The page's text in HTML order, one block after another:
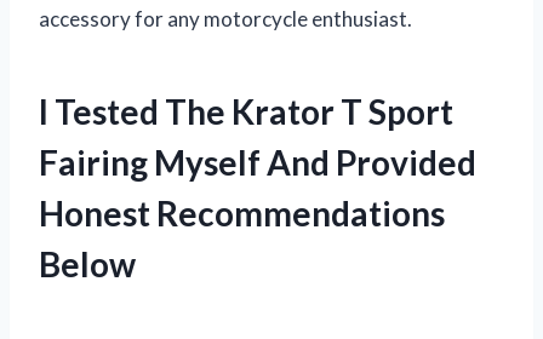
accessory for any motorcycle enthusiast.
I Tested The Krator T Sport
Fairing Myself And Provided
Honest Recommendations
Below